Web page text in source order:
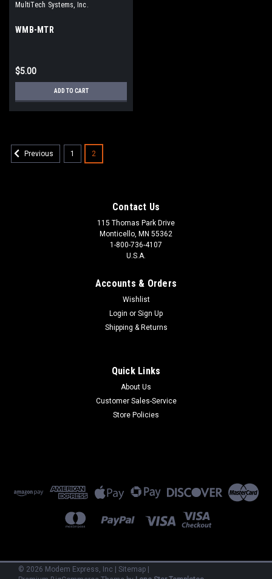
MultiTech Systems, Inc.
WMB-MTR
$5.00
ADD TO CART
Previous 1 2
Contact Us
115 Thomas Park Drive
Monticello, MN 55362
1-800-736-4107
U.S.A.
Accounts & Orders
Wishlist
Login or Sign Up
Shipping & Returns
Quick Links
About Us
Customer Sales-Service
Store Policies
© 2026 Modem Express, Inc Sitemap